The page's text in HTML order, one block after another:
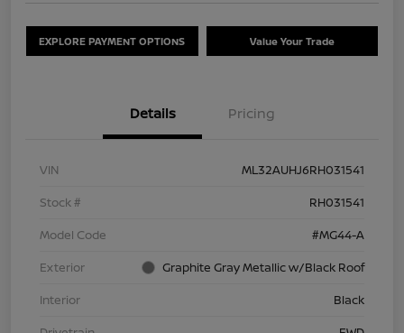
EXPLORE PAYMENT OPTIONS Value Your Trade
Details Pricing
VIN
ML32AUHJ6RH031541
Stock #
RH031541
Model Code
#MG44-A
Exterior
Graphite Gray Metallic w/Black Roof
Interior
Black